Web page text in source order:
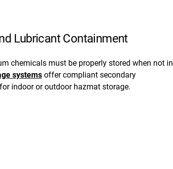
Lubricant Containment
chemicals must be properly stored when not in
systemsoffer compliant secondary
indoor or outdoor hazmat storage.